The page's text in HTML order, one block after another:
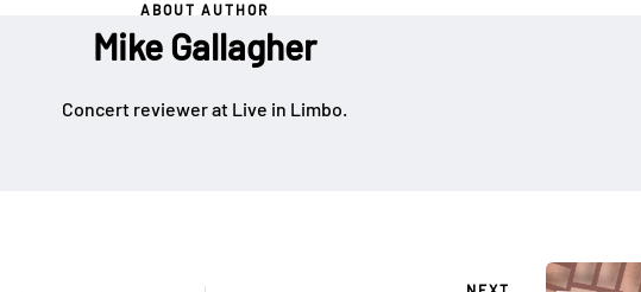
ABOUT AUTHOR
Mike Gallagher
Concert reviewer at Live in Limbo.